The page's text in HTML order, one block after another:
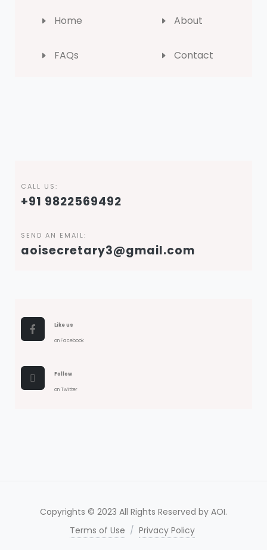
Home About
FAQs Contact
CALL US:
+91 9822569492
SEND AN EMAIL:
aoisecretary3@gmail.com
Like us
on Facebook
Follow
on Twitter
Copyrights © 2023 All Rights Reserved by AOI.
Terms of Use / Privacy Policy